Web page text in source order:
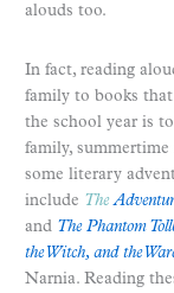
alouds too.
In fact, reading
family to books
the school year is
family,
some literary
include The
and The Phantom
the Witch, and the
Narnia. Reading